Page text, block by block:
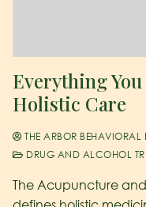
Everything
Holistic Care
THE ARBOR BEHAVIORAL
DRUG AND ALCOHOL
The Acupuncture